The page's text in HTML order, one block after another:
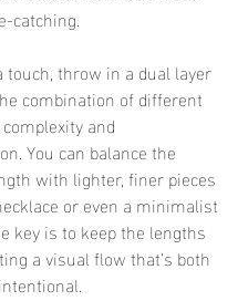
catching.
touch, throw in a dual layer
combination of different
and
You can balance the
with lighter, finer pieces
or even a minimalist
key is to keep the lengths
a visual flow that’s both